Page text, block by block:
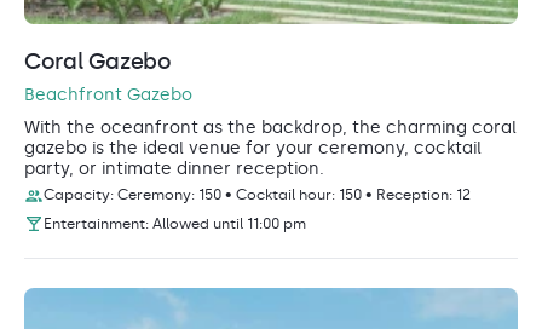
Coral Gazebo
Beachfront Gazebo
With the oceanfront as the backdrop, the charming coral
gazebo is the ideal venue for your ceremony, cocktail
party, or intimate dinner reception.
Capacity: Ceremony: 150 • Cocktail hour: 150 • Reception: 12
Entertainment: Allowed until 11:00 pm